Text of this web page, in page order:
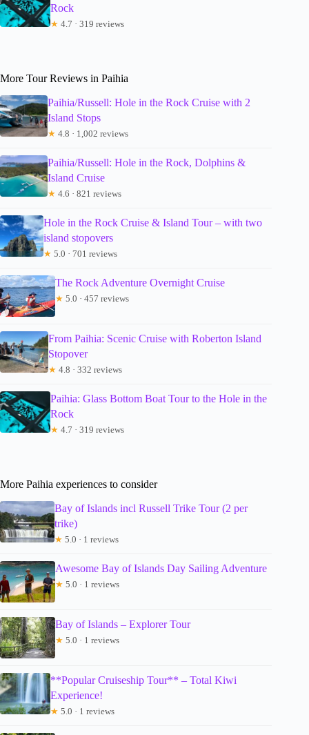
Rock
★ 4.7 · 319 reviews
More Tour Reviews in Paihia
Paihia/Russell: Hole in the Rock Cruise with 2
Island Stops
★ 4.8 · 1,002 reviews
Paihia/Russell: Hole in the Rock, Dolphins &
Island Cruise
★ 4.6 · 821 reviews
Hole in the Rock Cruise & Island Tour – with two
island stopovers
★ 5.0 · 701 reviews
The Rock Adventure Overnight Cruise
★ 5.0 · 457 reviews
From Paihia: Scenic Cruise with Roberton Island
Stopover
★ 4.8 · 332 reviews
Paihia: Glass Bottom Boat Tour to the Hole in the
Rock
★ 4.7 · 319 reviews
More Paihia experiences to consider
Bay of Islands incl Russell Trike Tour (2 per
trike)
★ 5.0 · 1 reviews
Awesome Bay of Islands Day Sailing Adventure
★ 5.0 · 1 reviews
Bay of Islands – Explorer Tour
★ 5.0 · 1 reviews
**Popular Cruiseship Tour** – Total Kiwi
Experience!
★ 5.0 · 1 reviews